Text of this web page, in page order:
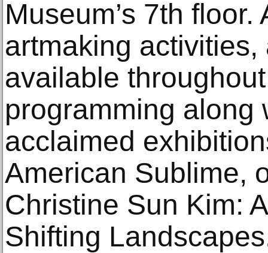
Museum’s 7th
artmaking
available
programming along
acclaimed
American Sublime,
Christine Sun Kim:
Shifting